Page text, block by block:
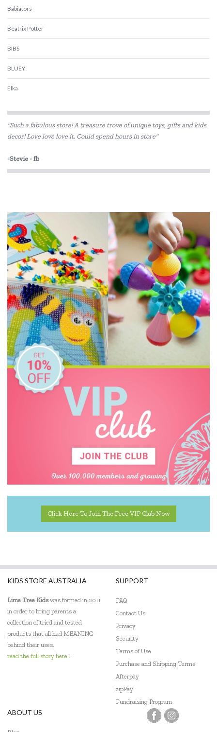
Babiators
Beatrix Potter
BIBS
BLUEY
Elka
Fat Brain
GOKI
Janod
Jellycat
Jiggle & Giggle
Kaper Kidz
Kinderfeets
Koala Dream
Miniland Dolls and Educational Toys
Mishmashed
Pilbeam Living
"Such a fabulous store! A treasure trove of unique toys, gifts and kids
decor! Love love love it. Could spend hours in store"
-Stevie - fb
Click Here To Join The Free VIP Club Now
KIDS STORE AUSTRALIA
Lime Tree Kidswas formed in 2011
in order to bring parents a
collection of tried and tested
products that all had MEANING
behind their uses.
read the full story here...
SUPPORT
FAQ
Contact Us
Privacy
Security
Terms of Use
Purchase and Shipping Terms
Afterpay
zipPay
Fundraising Program
ABOUT US